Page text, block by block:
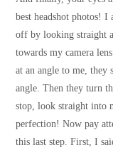
best headshot photos!
off by looking straight
towards my camera
at an angle to me, they
angle. Then they turn
stop, look straight into
perfection! Now pay
this last step. First, I